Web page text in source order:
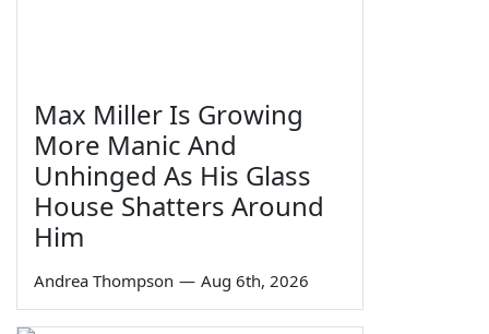
Max Miller Is Growing
More Manic And
Unhinged As His Glass
House Shatters Around
Him
Andrea Thompson — Aug 6th, 2026